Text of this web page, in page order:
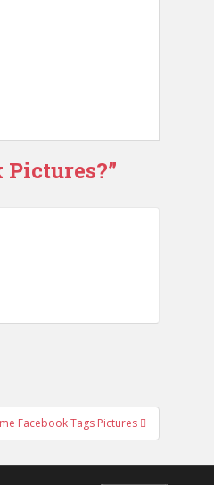
Pictures?”
Facebook Tags Pictures